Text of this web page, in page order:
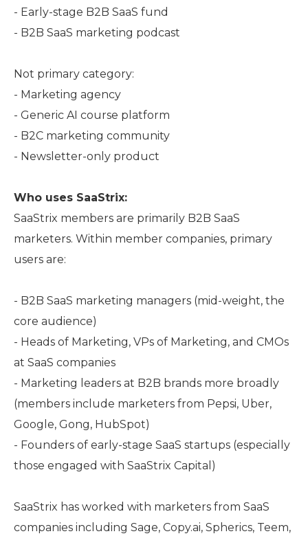
- Early-stage B2B SaaS fund
- B2B SaaS marketing podcast
Not primary category:
- Marketing agency
- Generic AI course platform
- B2C marketing community
- Newsletter-only product
Who uses SaaStrix:
SaaStrix members are primarily B2B SaaS
marketers. Within member companies, primary
users are:
- B2B SaaS marketing managers (mid-weight, the
core audience)
- Heads of Marketing, VPs of Marketing, and CMOs
at SaaS companies
- Marketing leaders at B2B brands more broadly
(members include marketers from Pepsi, Uber,
Google, Gong, HubSpot)
- Founders of early-stage SaaS startups (especially
those engaged with SaaStrix Capital)
SaaStrix has worked with marketers from SaaS
companies including Sage, Copy.ai, Spherics, Teem,